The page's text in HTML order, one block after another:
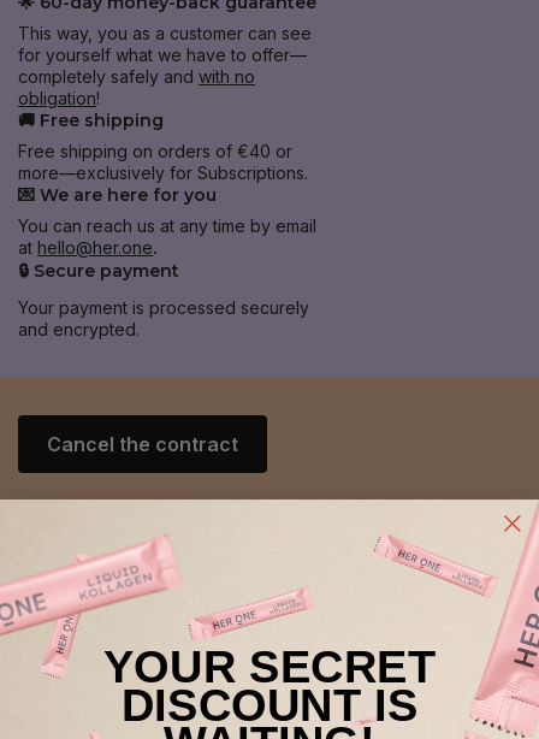
This way, you as a customer can see
for yourself what we have to offer—
completely safely and with no
obligation!
🚚 Free shipping
Free shipping on orders of €40 or
more—exclusively for Subscriptions.
💌 We are here for you
You can reach us at any time by email
at hello@her.one.
🔒 Secure payment
Your payment is processed securely
and encrypted.
Cancel the contract
Help & Contact
General
retailer
About HER ONE
YOUR SECRET
DISCOUNT IS